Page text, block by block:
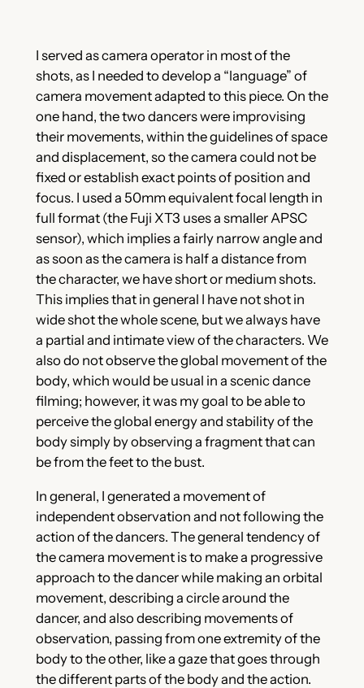
I served as camera operator in most of the
shots, as I needed to develop a “language” of
camera movement adapted to this piece. On the
one hand, the two dancers were improvising
their movements, within the guidelines of space
and displacement, so the camera could not be
fixed or establish exact points of position and
focus. I used a 50mm equivalent focal length in
full format (the Fuji XT3 uses a smaller APSC
sensor), which implies a fairly narrow angle and
as soon as the camera is half a distance from
the character, we have short or medium shots.
This implies that in general I have not shot in
wide shot the whole scene, but we always have
a partial and intimate view of the characters. We
also do not observe the global movement of the
body, which would be usual in a scenic dance
filming; however, it was my goal to be able to
perceive the global energy and stability of the
body simply by observing a fragment that can
be from the feet to the bust.
In general, I generated a movement of
independent observation and not following the
action of the dancers. The general tendency of
the camera movement is to make a progressive
approach to the dancer while making an orbital
movement, describing a circle around the
dancer, and also describing movements of
observation, passing from one extremity of the
body to the other, like a gaze that goes through
the different parts of the body and the action.